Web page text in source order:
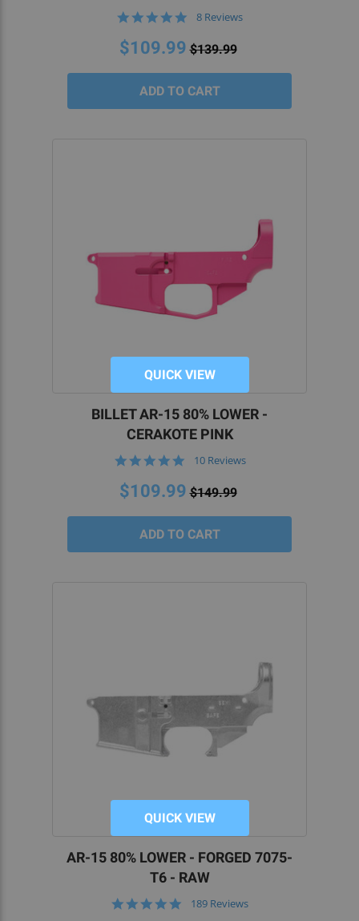
4.9
rating
8 Reviews
$109.99 $139.99
QUICK VIEW
BILLET AR-15 80% LOWER -
CERAKOTE PINK
5.0
rating
10 Reviews
$109.99 $149.99
QUICK VIEW
AR-15 80% LOWER - FORGED 7075-
T6 - RAW
5.0
189 Reviews